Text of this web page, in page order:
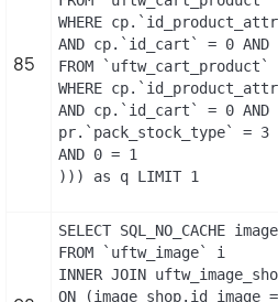
85
WHERE
AND cp.`id_cart` = 0
FROM
WHERE
AND cp.`id_cart` = 0
pr.`pack_stock_type` = 3
AND 0 = 1
))) as q LIMIT 1
SELECT
FROM `uftw_image` i
INNER JOIN
ON